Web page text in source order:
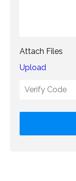
Attach Files
Upload